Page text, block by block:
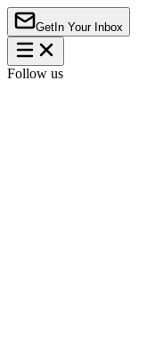
Get In Your Inbox
Follow us